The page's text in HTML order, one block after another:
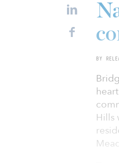
BY
Hills